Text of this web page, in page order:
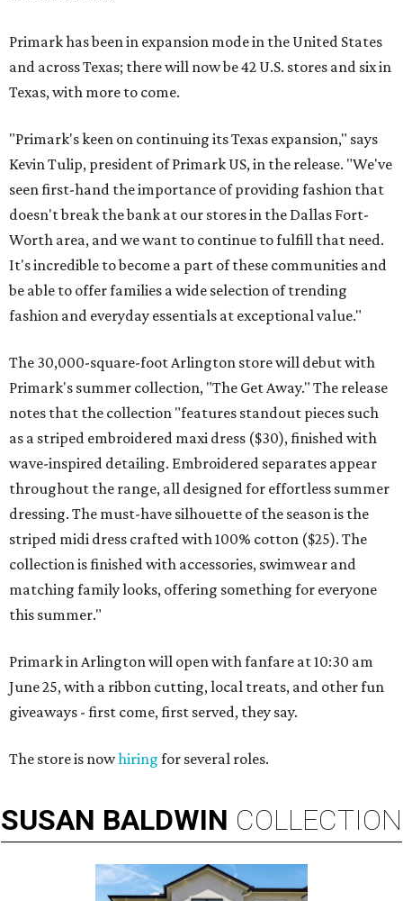
Primark has been in expansion mode in the United States
and across Texas; there will now be 42 U.S. stores and six in
Texas, with more to come.
"Primark's keen on continuing its Texas expansion," says
Kevin Tulip, president of Primark US, in the release. "We've
seen first-hand the importance of providing fashion that
doesn't break the bank at our stores in the Dallas Fort-
Worth area, and we want to continue to fulfill that need.
It's incredible to become a part of these communities and
be able to offer families a wide selection of trending
fashion and everyday essentials at exceptional value."
The 30,000-square-foot Arlington store will debut with
Primark's summer collection, "The Get Away." The release
notes that the collection "features standout pieces such
as a striped embroidered maxi dress ($30), finished with
wave-inspired detailing. Embroidered separates appear
throughout the range, all designed for effortless summer
dressing. The must-have silhouette of the season is the
striped midi dress crafted with 100% cotton ($25). The
collection is finished with accessories, swimwear and
matching family looks, offering something for everyone
this summer."
Primark in Arlington will open with fanfare at 10:30 am
June 25, with a ribbon cutting, local treats, and other fun
giveaways - first come, first served, they say.
The store is nowhiring for several roles.
SUSAN BALDWIN COLLECTION